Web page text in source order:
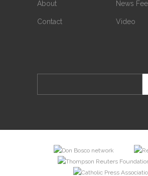
About
Contact
News
Video
for: